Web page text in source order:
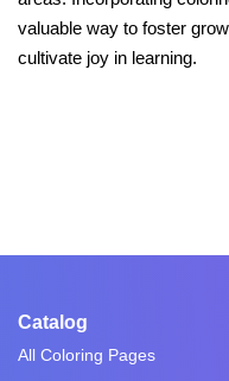
valuable way to foster
cultivate joy in learning.
Catalog
All Coloring Pages